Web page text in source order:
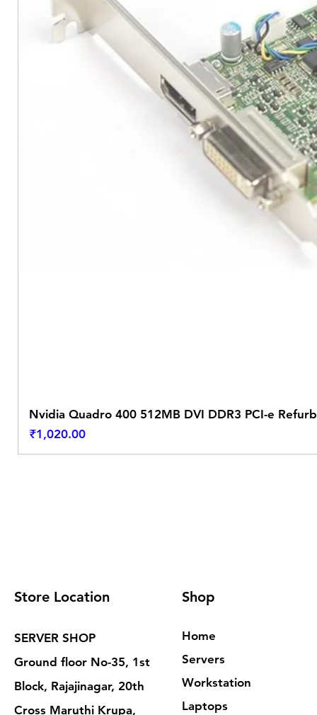
Nvidia Quadro 400 512MB DVI DDR3 PCI-e
Price
₹1,020.00
Store Location
SERVER SHOP
Ground floor No-35, 1st
Block, Rajajinagar, 20th
Cross Maruthi Krupa,
Shop
Home
Servers
Workstation
Laptops